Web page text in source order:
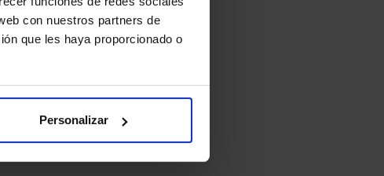
con nuestros partners de
que les haya proporcionado o
Personalizar